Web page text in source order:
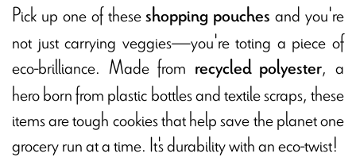
Pick up one of theseshopping pouches and you're
not just carrying veggies—you're toting a piece of
eco-brilliance. Made from recycled polyester, a
hero born from plastic bottles and textile scraps, these
items are tough cookies that help save the planet one
grocery run at a time. It's durability with an eco-twist!